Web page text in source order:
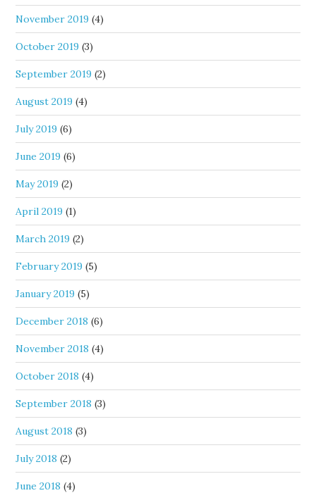
November 2019 (4)
October 2019 (3)
September 2019 (2)
August 2019 (4)
July 2019 (6)
June 2019 (6)
May 2019 (2)
April 2019 (1)
March 2019 (2)
February 2019 (5)
January 2019 (5)
December 2018 (6)
November 2018 (4)
October 2018 (4)
September 2018 (3)
August 2018 (3)
July 2018 (2)
June 2018 (4)